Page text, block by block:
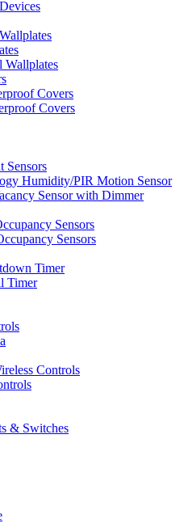
Wallplates
Covers
Covers
Sensors
Humidity/PIR Motion Sensor
Sensor with Dimmer
Sensors
Sensors
Timer
Timer
Controls
& Switches